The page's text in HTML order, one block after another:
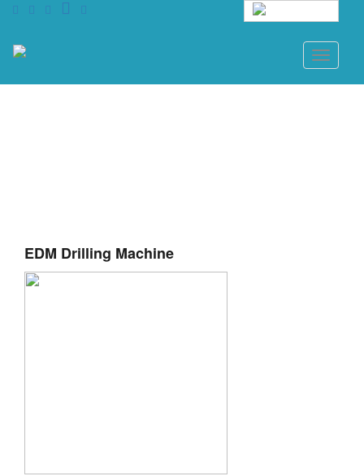
Toggle
EDM Drilling Machine